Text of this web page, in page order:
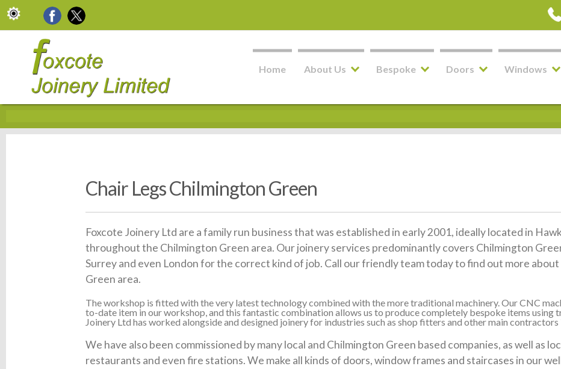
Home About Us Bespoke Doors Windows
Chair Legs Chilmington Green
Foxcote Joinery Ltd are a family run business that was established in early 2001, ideally located in
throughout the Chilmington Green area. Our joinery services predominantly covers Chilmington
Surrey and even London for the correct kind of job. Call our friendly team today to find out more
Green area.
The workshop is fitted with the very latest technology combined with the more traditional machinery. Our CNC
to-date item in our workshop, and this fantastic combination allows us to produce completely bespoke items using
Joinery Ltd has worked alongside and designed joinery for industries such as shop fitters and other main contractors
We have also been commissioned by many local and Chilmington Green based companies, as well as
restaurants and even fire stations. We make all kinds of doors, window frames and staircases in our